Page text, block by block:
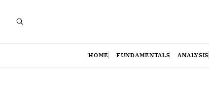
HOME FUNDAMENTALS ANALYSIS